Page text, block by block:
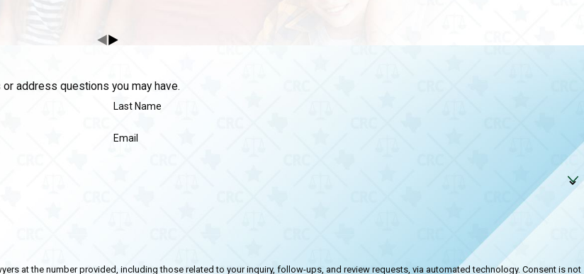
address questions you may have.
Last Name
Email
number provided, including those related to your inquiry, follow-ups, and review requests, via automated technology. Consent is not